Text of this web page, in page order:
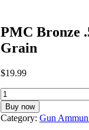
PMC Bronze
Grain
$19.99
PMC
Bronze
.50
BMG
Buy now
Category: Gun